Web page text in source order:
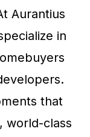
Aurantius
in
that
world-class